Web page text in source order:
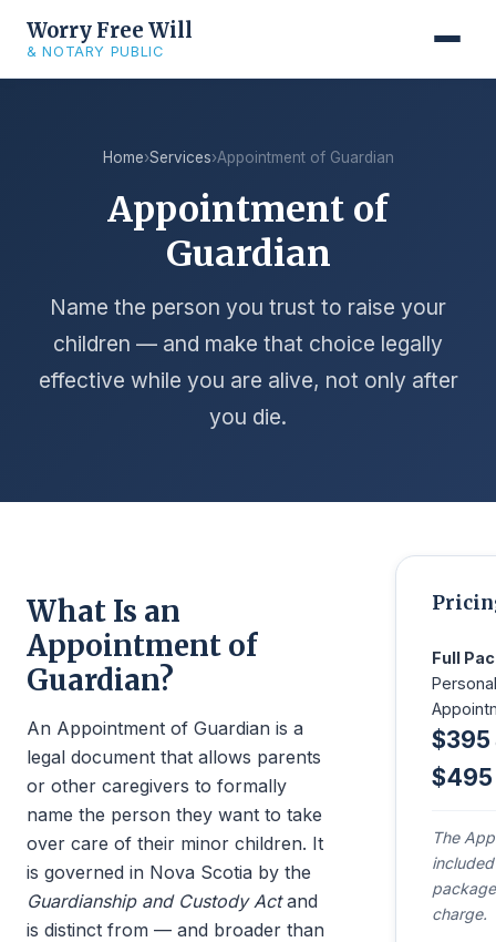
Worry Free Will
& NOTARY PUBLIC
Home›Services›Appointment of Guardian
Appointment of
Guardian
Name the person you trust to raise your
children — and make that choice legally
effective while you are alive, not only after
you die.
What Is an
Appointment of
Guardian?
An Appointment of Guardian is a
legal document that allows parents
or other caregivers to formally
name the person they want to take
over care of their minor children. It
is governed in Nova Scotia by the
Guardianship and Custody Actand
is distinct from — and broader than
Full
$395
$495
The
charge.